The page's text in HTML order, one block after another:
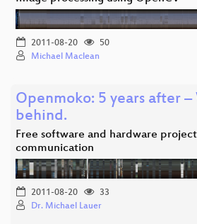
2011-08-20
50
Michael Maclean
Openmoko: 5 years after
behind.
Free software and hardware
communication
2011-08-20
33
Dr. Michael Lauer